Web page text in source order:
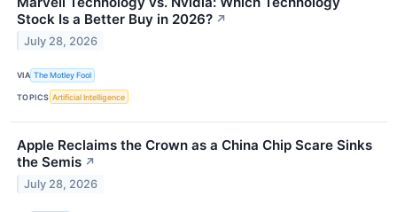
Stock Is a Better Buy in 2026? ↗
July 28, 2026
VIA The Motley Fool
TOPICS Artificial Intelligence
Apple Reclaims the Crown as a China Chip Scare Sinks
the Semis ↗
July 28, 2026